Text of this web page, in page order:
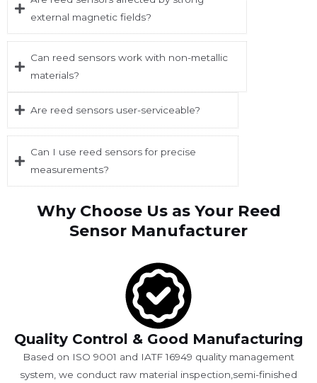
external magnetic fields?
Can reed sensors work with non-metallic
materials?
Are reed sensors user-serviceable?
Can I use reed sensors for precise
measurements?
Why Choose Us as Your Reed
Sensor Manufacturer
Quality Control & Good Manufacturing
Based on ISO 9001 and IATF 16949 quality management
system, we conduct raw material inspection,semi-finished